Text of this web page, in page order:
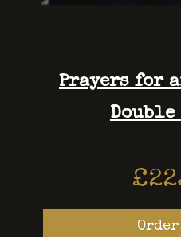
Prayers for
Double
£
Order